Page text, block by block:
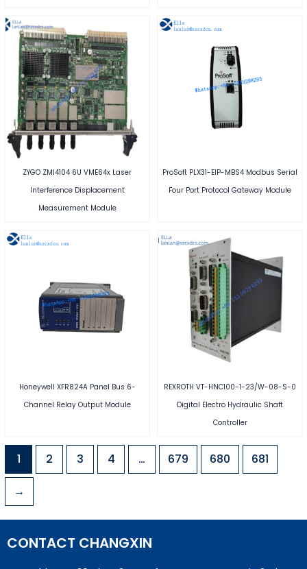
ZYGO ZMI4104 6U VME64x Laser
Interference Displacement
Measurement Module
ProSoft PLX31-EIP-MBS4 Modbus Serial
Four Port Protocol Gateway Module
Honeywell XFR824A Panel Bus 6-
Channel Relay Output Module
REXROTH VT-HNC100-1-23/W-08-S-0
Digital Electro Hydraulic Shaft
Controller
1 2 3 4 … 679 680 681
→
CONTACT CHANGXIN